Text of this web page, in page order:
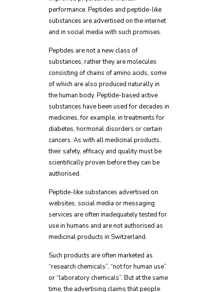
performance. Peptides and peptide-like
substances are advertised on the internet
and in social media with such promises.
Peptides are not a new class of
substances, rather they are molecules
consisting of chains of amino acids, some
of which are also produced naturally in
the human body. Peptide-based active
substances have been used for decades in
medicines, for example, in treatments for
diabetes, hormonal disorders or certain
cancers. As with all medicinal products,
their safety, efficacy and quality must be
scientifically proven before they can be
authorised.
Peptide-like substances advertised on
websites, social media or messaging
services are often inadequately tested for
use in humans and are not authorised as
medicinal products in Switzerland.
Such products are often marketed as
“research chemicals”, “not for human use”
or “laboratory chemicals”. But at the same
time, the advertising claims that people